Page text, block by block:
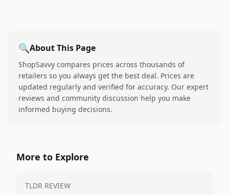
🔍About This Page
ShopSavvy compares prices across thousands of
retailers so you always get the best deal. Prices are
updated regularly and verified for accuracy. Our expert
reviews and community discussion help you make
informed buying decisions.
More to Explore
TLDR REVIEW